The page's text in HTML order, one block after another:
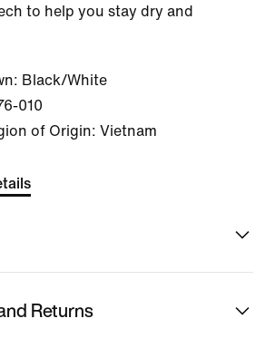
to help you stay dry and
Black/White
010
of Origin: Vietnam
Returns